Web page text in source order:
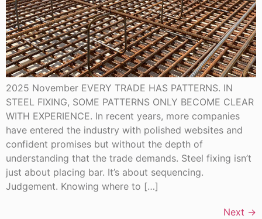
2025 November EVERY TRADE HAS PATTERNS. IN
STEEL FIXING, SOME PATTERNS ONLY BECOME CLEAR
WITH EXPERIENCE. In recent years, more companies
have entered the industry with polished websites and
confident promises but without the depth of
understanding that the trade demands. Steel fixing isn’t
just about placing bar. It’s about sequencing.
Judgement. Knowing where to […]
Next →